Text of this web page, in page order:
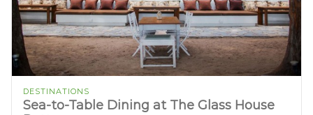
DESTINATIONS
Sea-to-Table Dining at The Glass House